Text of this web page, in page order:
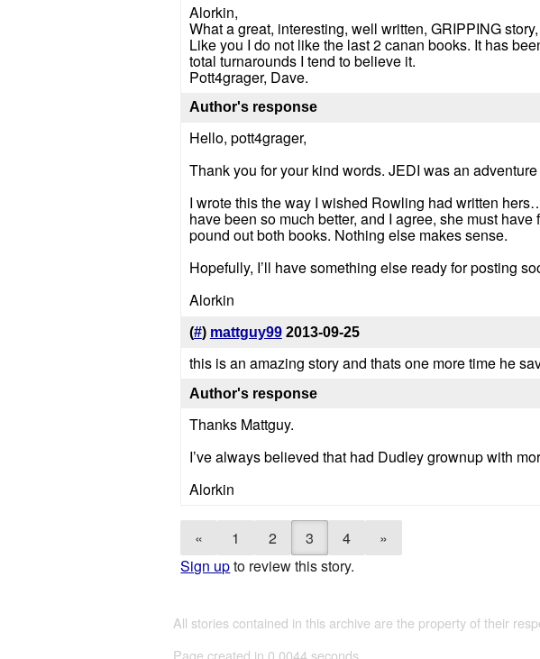
Alorkin,
What a great, interesting, well written, GRIPPING
Like you I do not like the last 2 canan books. It has
total turnarounds I tend to believe it.
Pott4grager, Dave.
Author's response
Hello, pott4grager,
Thank you for your kind words. JEDI was an
I wrote this the way I wished Rowling had written
have been so much better, and I agree, she must
pound out both books. Nothing else makes sense.
Hopefully, I’ll have something else ready for posting
Alorkin
(#) mattguy99 2013-09-25
this is an amazing story and thats one more time he
Author's response
Thanks Mattguy.
I’ve always believed that had Dudley grownup with
Alorkin
« 1 2 3 4
»
Sign upto review this story.
All stories contained in this archive are the property of their
Page created in 0.0044 seconds